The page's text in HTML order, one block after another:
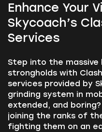
Enhance Your
Skycoach’s
Services
Step into the
strongholds with
services provided by
grinding system in
extended, and
joining the ranks of
fighting them on an